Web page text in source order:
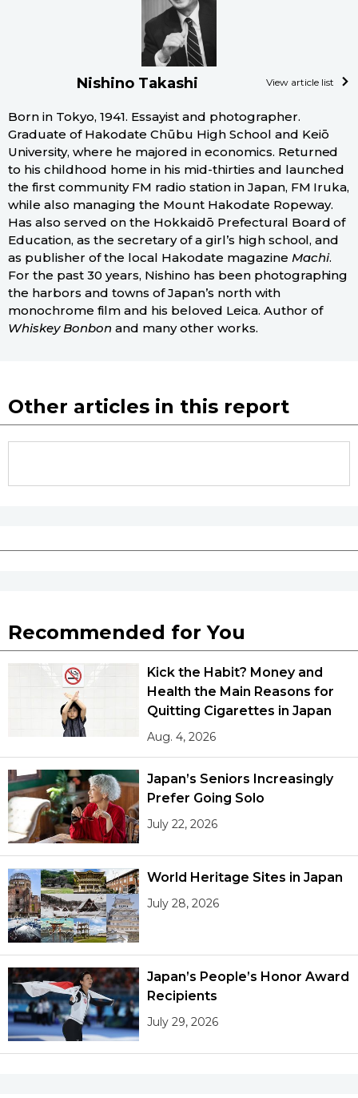
Nishino Takashi View article list
Born in Tokyo, 1941. Essayist and photographer.
Graduate of Hakodate Chūbu High School and Keiō
University, where he majored in economics. Returned
to his childhood home in his mid-thirties and launched
the first community FM radio station in Japan, FM Iruka,
while also managing the Mount Hakodate Ropeway.
Has also served on the Hokkaidō Prefectural Board of
Education, as the secretary of a girl’s high school, and
as publisher of the local Hakodate magazine Machi.
For the past 30 years, Nishino has been photographing
the harbors and towns of Japan’s north with
monochrome film and his beloved Leica. Author of
Whiskey Bonbon and many other works.
Other articles in this report
Recommended for You
Kick the Habit? Money and
Health the Main Reasons for
Quitting Cigarettes in Japan
Aug. 4, 2026
Japan’s Seniors Increasingly
Prefer Going Solo
July 22, 2026
World Heritage Sites in Japan
July 28, 2026
Japan’s People’s Honor Award
Recipients
July 29, 2026